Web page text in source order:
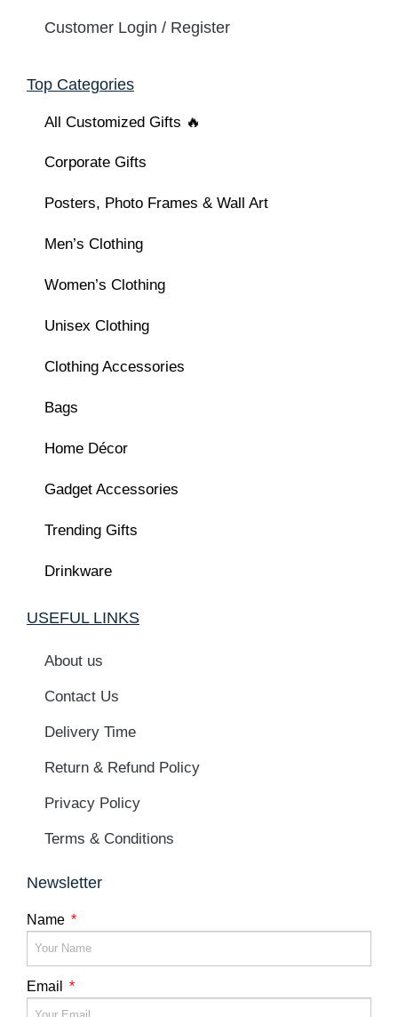
Customer Login / Register
Top Categories
All Customized Gifts 🔥
Corporate Gifts
Posters, Photo Frames & Wall Art
Men’s Clothing
Women’s Clothing
Unisex Clothing
Clothing Accessories
Bags
Home Décor
Gadget Accessories
Trending Gifts
Drinkware
USEFUL LINKS
About us
Contact Us
Delivery Time
Return & Refund Policy
Privacy Policy
Terms & Conditions
Newsletter
Name
Email